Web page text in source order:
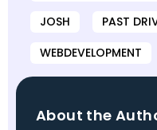
JOSH
PAST
WEBDEVELOPMENT
About the